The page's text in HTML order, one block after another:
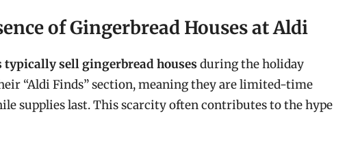
of Gingerbread Houses at Aldi
typically sell gingerbread houses during the holiday
“Aldi Finds” section, meaning they are limited-time
supplies last. This scarcity often contributes to the hype